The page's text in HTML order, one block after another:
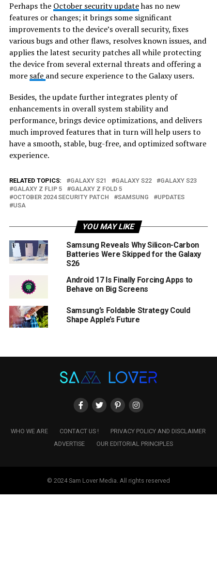
Perhaps the October security updatehas no new
features or changes; it brings some significant
improvements to the device’s overall security, fixes
various bugs and other flaws, resolves known issues, and
applies the latest security patches all while protecting
the device from several external threats and offering a
more safe and secure experience to the Galaxy users.
Besides, the update further integrates plenty of
enhancements in overall system stability and
performance, brings device optimizations, and delivers
much improved features that in turn will help users to
have a smooth, stable, bug-free, and optimized software
experience.
RELATED TOPICS: GALAXY S21 GALAXY S22
GALAXY S23
GALAXY Z FLIP 5
GALAXY Z FOLD 5
OCTOBER 2024 SECURITY PATCH
SAMSUNG
UPDATES
USA
YOU MAY LIKE
Samsung Reveals Why Silicon-Carbon
Batteries Were Skipped for the Galaxy
S26
Android 17 Is Finally Forcing Apps to
Behave on Big Screens
Samsung’s Foldable Strategy Could
Shape Apple’s Future
WHO WE ARE CONTACT US !
PRIVACY POLICY AND DISCLAIMER
ADVERTISE
OUR EDITORIAL PRINCIPLES
© 2024 Sam Lover Media. All rights reserved